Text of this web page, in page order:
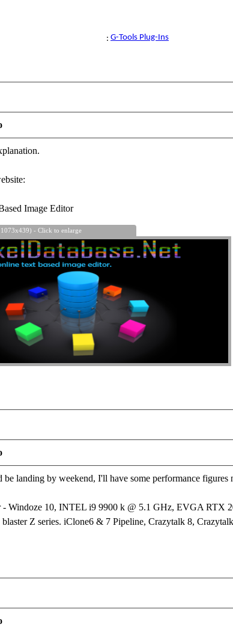
: G-Tools Plug-Ins
Image Editor
- Click to enlarge
landing by weekend, I'll have some performance figures
- Windoze 10, INTEL i9 9900 k @ 5.1 GHz, EVGA
blaster Z series. iClone6 & 7 Pipeline, Crazytalk 8,